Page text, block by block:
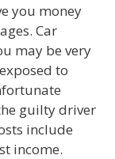
you money
Car
may be very
to
guilty driver
include
income.